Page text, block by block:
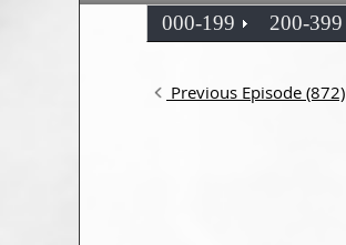
000-199 200-399
Previous Episode (872)